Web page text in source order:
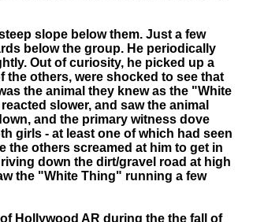
slope below them. Just a few
below the group. He periodically
Out of curiosity, he picked up a
the others, were shocked to see that
the animal they knew as the "White
slower, and saw the animal
and the primary witness dove
girls - at least one of which had seen
others screamed at him to get in
down the dirt/gravel road at high
the "White Thing" running a few
Hollywood AR during the the fall of